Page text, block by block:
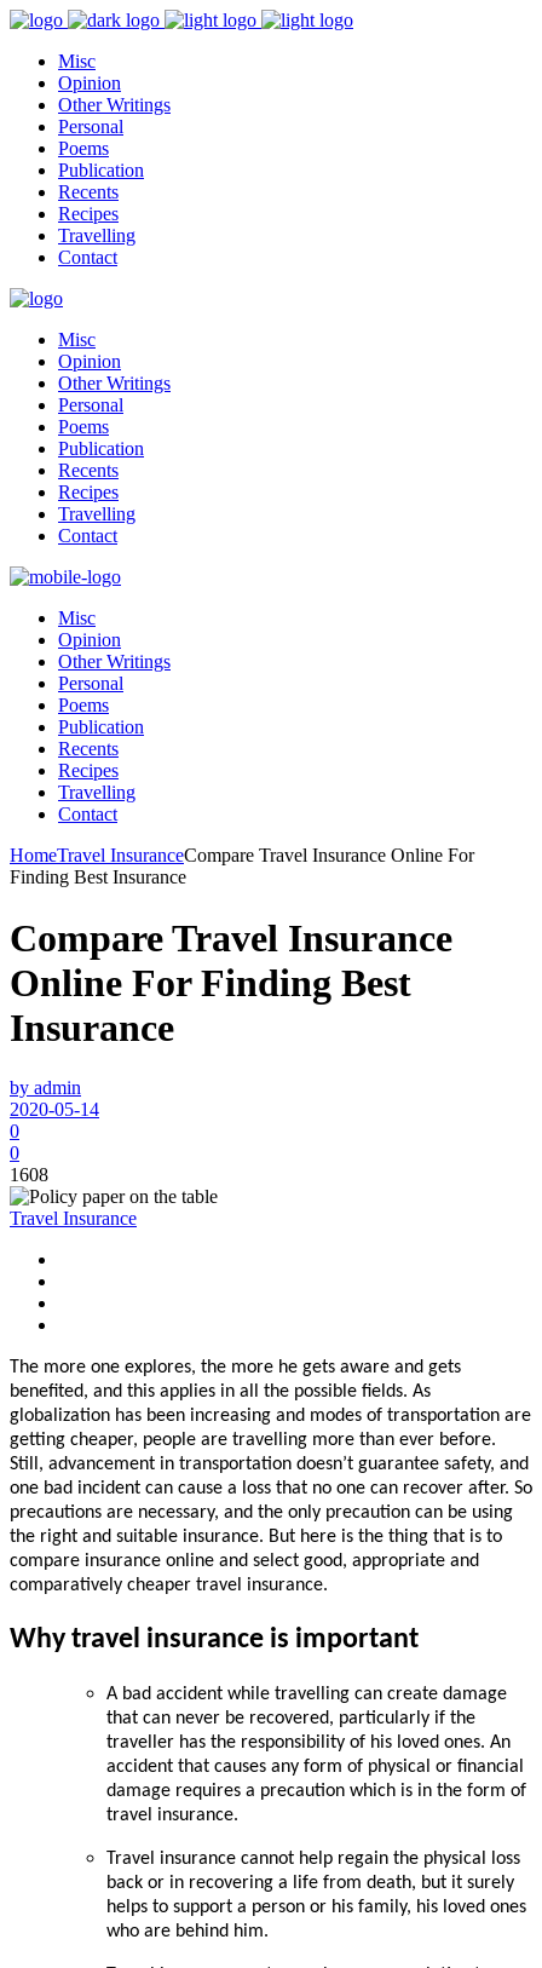
Misc
Opinion
Other Writings
Personal
Poems
Publication
Recents
Recipes
Travelling
Contact
Misc
Opinion
Other Writings
Personal
Poems
Publication
Recents
Recipes
Travelling
Contact
Misc
Opinion
Other Writings
Personal
Poems
Publication
Recents
Recipes
Travelling
Contact
HomeTravel InsuranceCompare Travel Insurance Online For
Finding Best Insurance
Compare Travel Insurance
Online For Finding Best
Insurance
by admin
2020-05-14
0
0
1608
Travel Insurance
The more one explores, the more he gets aware and gets
benefited, and this applies in all the possible fields. As
globalization has been increasing and modes of transportation are
getting cheaper, people are travelling more than ever before.
Still, advancement in transportation doesn’t guarantee safety, and
one bad incident can cause a loss that no one can recover after. So
precautions are necessary, and the only precaution can be using
the right and suitable insurance. But here is the thing that is to
compare insurance online and select good, appropriate and
comparatively cheaper travel insurance.
Why travel insurance is important
A bad accident while travelling can create damage
that can never be recovered, particularly if the
traveller has the responsibility of his loved ones. An
accident that causes any form of physical or financial
damage requires a precaution which is in the form of
travel insurance.
Travel insurance cannot help regain the physical loss
back or in recovering a life from death, but it surely
helps to support a person or his family, his loved ones
who are behind him.